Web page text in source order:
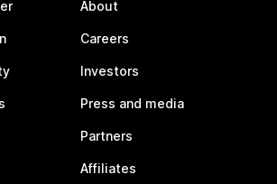
About
Careers
Investors
Press and media
Partners
Affiliates